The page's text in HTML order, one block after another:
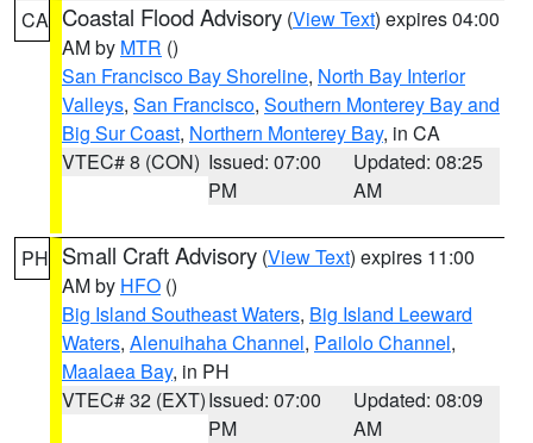
CA Coastal Flood Advisory (View Text) expires 04:00
AM by MTR ()
San Francisco Bay Shoreline, North Bay Interior
Valleys, San Francisco, Southern Monterey Bay and
Big Sur Coast, Northern Monterey Bay, in CA
VTEC# 8 (CON) Issued: 07:00
PM
Updated: 08:25
AM
PH Small Craft Advisory (View Text) expires 11:00
AM by HFO ()
Big Island Southeast Waters, Big Island Leeward
Waters, Alenuihaha Channel, Pailolo Channel,
Maalaea Bay, in PH
VTEC# 32 (EXT)Issued: 07:00
PM
Updated: 08:09
AM